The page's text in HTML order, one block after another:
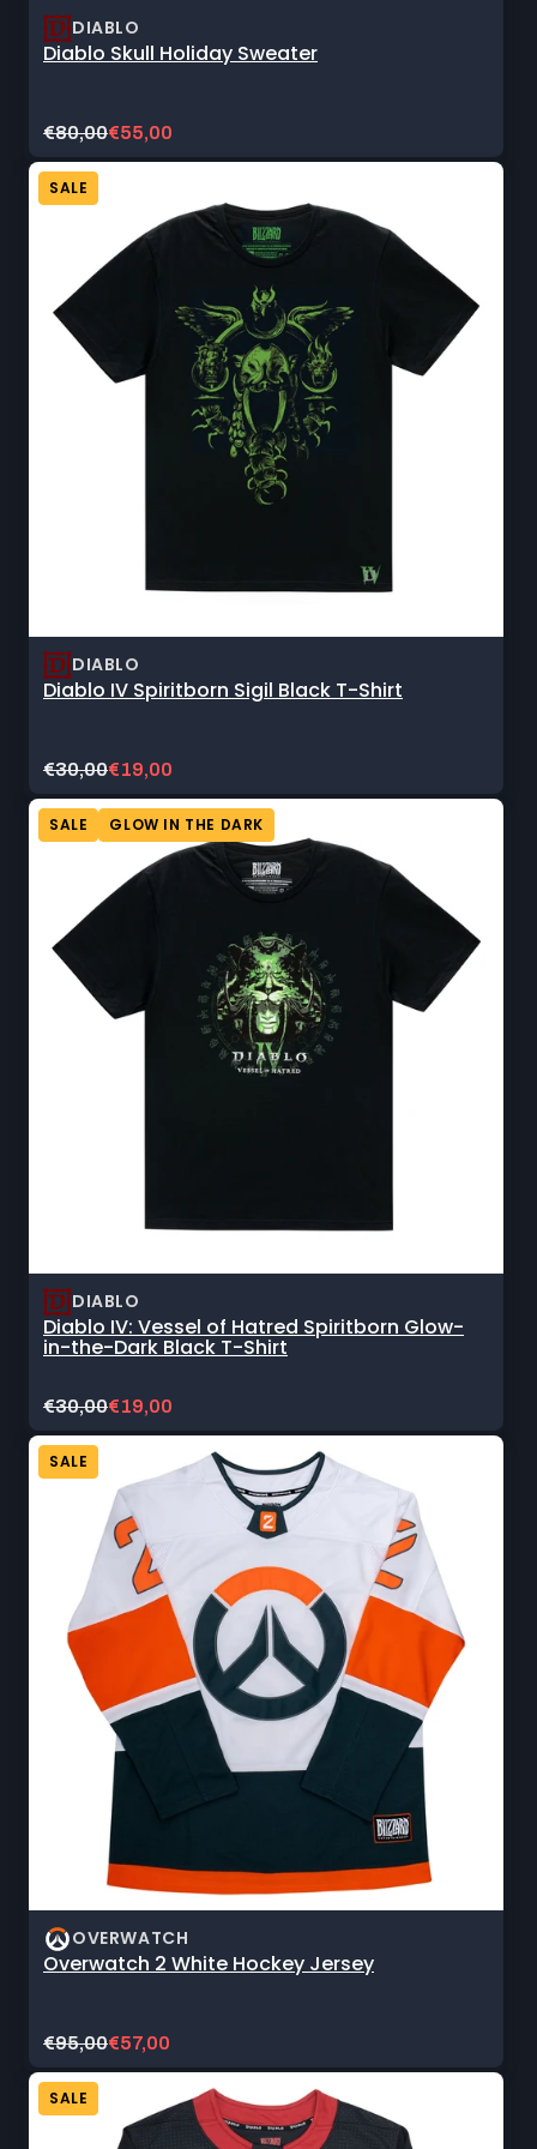
DIABLO
Diablo Skull Holiday Sweater
Original
€80,00Current
€55,00
SALE
DIABLO
Diablo IV Spiritborn Sigil Black T-Shirt
Original
€30,00Current
price:
€19,00
SALE GLOW IN THE DARK
DIABLO
Diablo IV: Vessel of Hatred Spiritborn Glow-
in-the-Dark Black T-Shirt
Original
€30,00Current
€19,00
SALE
OVERWATCH
Overwatch 2 White Hockey Jersey
Original
€95,00Current
€57,00
SALE